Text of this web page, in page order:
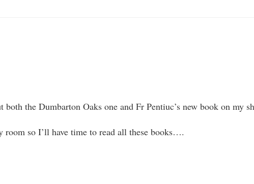
the Dumbarton Oaks one and Fr Pentiuc’s new book on my
so I’ll have time to read all these books….